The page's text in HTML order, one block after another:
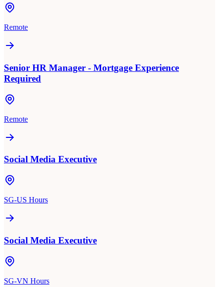
Remote
Senior HR Manager - Mortgage Experience
Required
Remote
Social Media Executive
SG-US Hours
Social Media Executive
SG-VN Hours